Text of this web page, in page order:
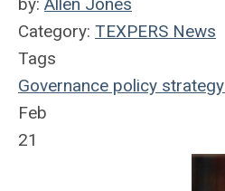
Category: TEXPERS News
Tags
Governance policy strategy
Feb
21